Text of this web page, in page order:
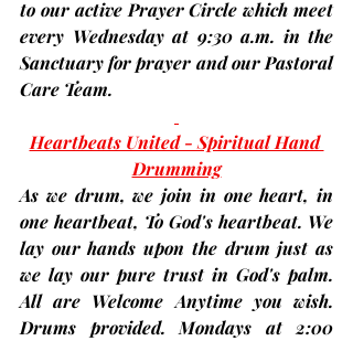
to our active Prayer Circle which meet
every Wednesday at 9:30 a.m. in the
Sanctuary for prayer and our Pastoral
Care Team.
Heartbeats United - Spiritual Hand
Drumming
As we drum, we join in one heart, in
one heartbeat, To God's heartbeat. We
lay our hands upon the drum just as
we lay our pure trust in God's palm.
All are Welcome Anytime you wish.
Drums provided. Mondays at 2:00